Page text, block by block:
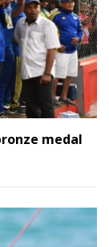
medal